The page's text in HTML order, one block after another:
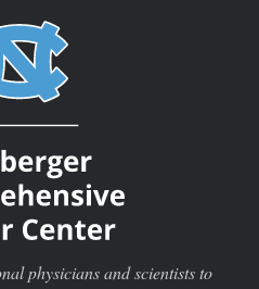
physicians and scientists to